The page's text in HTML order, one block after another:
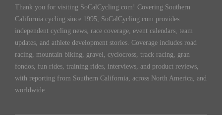
Thank you for visiting SoCalCycling.com! Covering Southern
California cycling since 1995, SoCalCycling.com provides
independent cycling news, race coverage, event calendars, team
updates, and athlete development stories. Coverage includes road
racing, mountain biking, gravel, cyclocross, track racing, gran
fondos, fun rides, training rides, interviews, and product reviews,
with reporting from Southern California, across North America, and
worldwide.